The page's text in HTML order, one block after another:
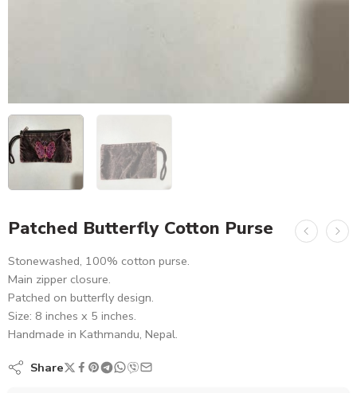
Patched Butterfly Cotton Purse
Stonewashed, 100% cotton purse.
Main zipper closure.
Patched on butterfly design.
Size: 8 inches x 5 inches.
Handmade in Kathmandu, Nepal.
Share